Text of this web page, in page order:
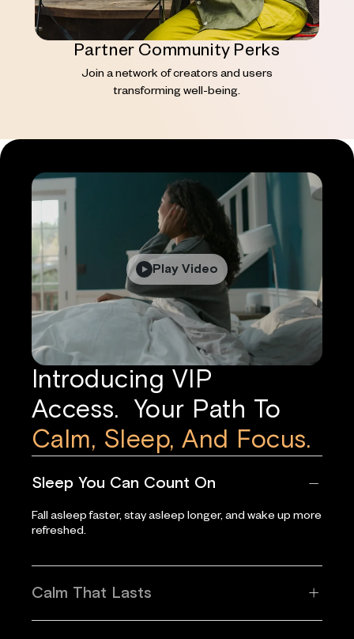
Partner Community Perks
Join a network of creators and users
transforming well-being.
Play Video
Introducing VIP
Access. Your Path To
Calm, Sleep, And Focus.
Sleep You Can Count On
Fall asleep faster, stay asleep longer, and wake up more
refreshed.
Calm That Lasts